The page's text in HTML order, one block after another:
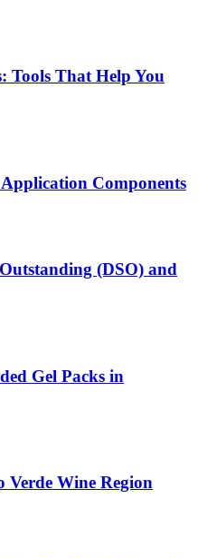
Tools That Help You
Components
(DSO) and
Gel Packs in
Verde Wine Region